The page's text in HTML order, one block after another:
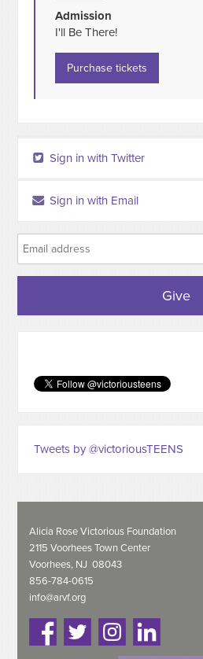
Admission
I'll Be There!
Sign in with Twitter
Sign in with Email
Give
Tweets by @victoriousTEENS
Alicia Rose Victorious Foundation
2115 Voorhees Town Center
Voorhees, NJ 08043
856-784-0615
info@arvf.org